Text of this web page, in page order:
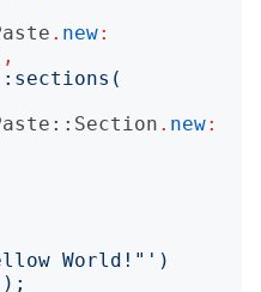
. new:
,
: sections (
. new:
World!" ')
);